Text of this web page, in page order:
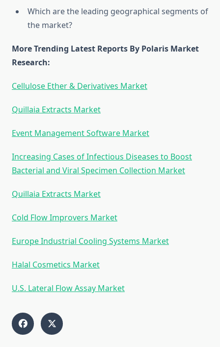
Which are the leading geographical segments of
the market?
More Trending Latest Reports By Polaris Market
Research:
Cellulose Ether & Derivatives Market
Quillaia Extracts Market
Event Management Software Market
Increasing Cases of Infectious Diseases to Boost
Bacterial and Viral Specimen Collection Market
Quillaia Extracts Market
Cold Flow Improvers Market
Europe Industrial Cooling Systems Market
Halal Cosmetics Market
U.S. Lateral Flow Assay Market